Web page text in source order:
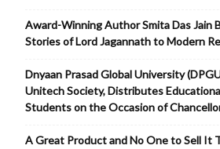
Award-Winning Author Smita Das Jain
Stories of Lord Jagannath to Modern
Dnyaan Prasad Global University
Unitech Society, Distributes
Students on the Occasion of
A Great Product and No One to Sell It